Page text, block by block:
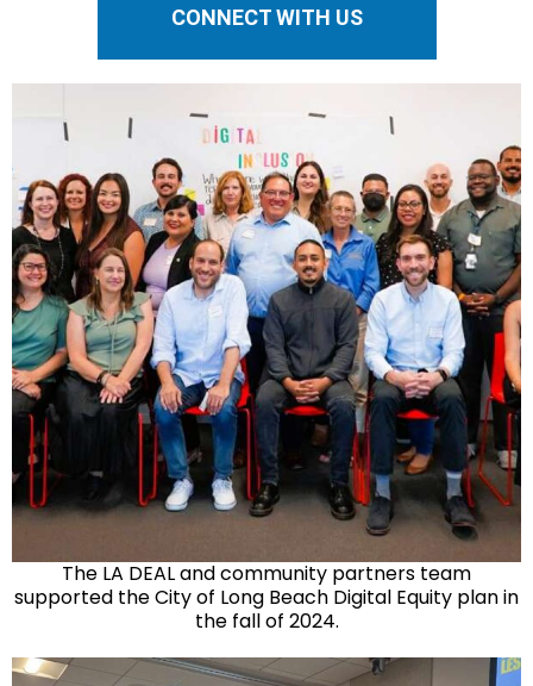
CONNECT WITH US
The LA DEAL and community partners team
supported the City of Long Beach Digital Equity plan in
the fall of 2024.